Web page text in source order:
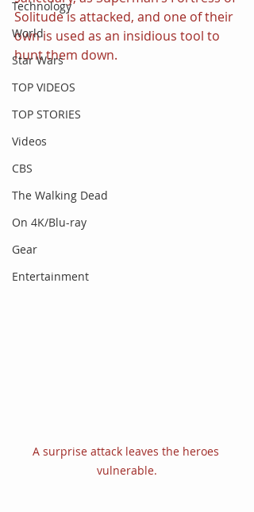
Technology
World
Star Wars
TOP VIDEOS
TOP STORIES
Videos
CBS
The Walking Dead
On 4K/Blu-ray
Gear
Entertainment
Solitude is attacked, and one of their
own is used as an insidious tool to
hunt them down.
A surprise attack leaves the heroes
vulnerable.